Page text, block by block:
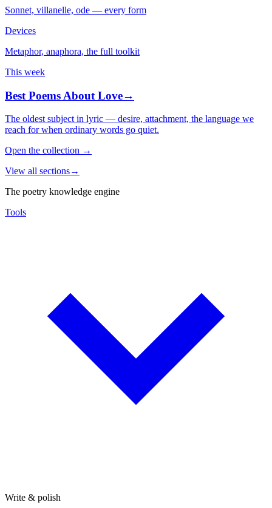
Sonnet, villanelle, ode — every form
Devices
Metaphor, anaphora, the full toolkit
This week
Best Poems About Love→
The oldest subject in lyric — desire, attachment, the language we
reach for when ordinary words go quiet.
Open the collection →
View all sections→
The poetry knowledge engine
Tools
Write & polish